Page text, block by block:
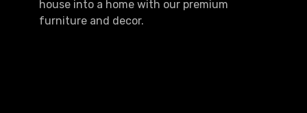
house into a home with our premium
furniture and decor.